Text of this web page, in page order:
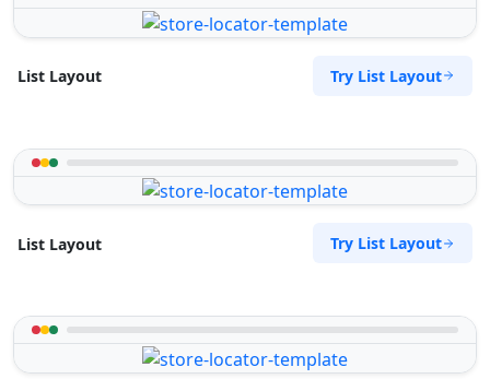
List Layout Try List Layout
List Layout Try List Layout